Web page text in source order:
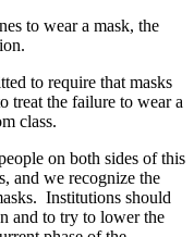
to wear a mask, the
to require that masks
treat the failure to wear a
class.
on both sides of this
and we recognize the
Institutions should
and to try to lower the